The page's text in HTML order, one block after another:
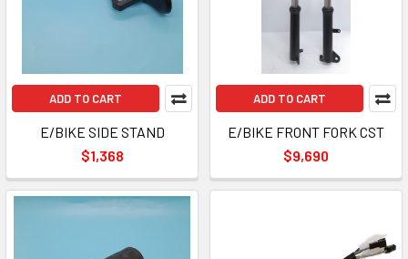
ADD TO CART
E/BIKE SIDE STAND
$1,368
ADD TO CART
E/BIKE FRONT FORK CST
$9,690